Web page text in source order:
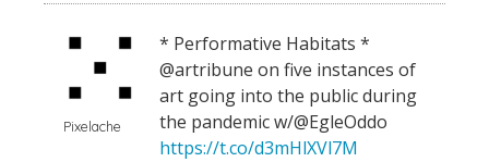
Pixelache
* Performative Habitats *
@artribune on five instances of
art going into the public during
the pandemic w/@EgleOddo
https://t.co/d3mHlXVl7M